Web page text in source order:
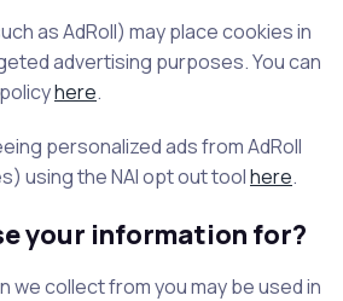
as AdRoll) may place cookies in
advertising purposes. You can
here.
personalized ads from AdRoll
using the NAI opt out toolhere.
your information for?
we collect from you may be used in